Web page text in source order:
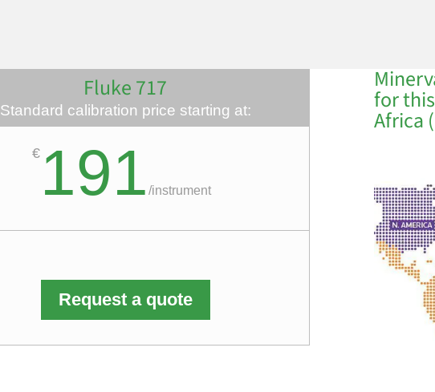
Fluke 717
Standard calibration price starting at:
€191 /instrument
Request a quote
for
Africa